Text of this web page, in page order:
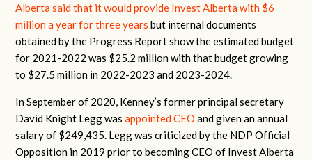
Alberta said that it would provide Invest Alberta with $6
million a year for three years but internal documents
obtained by the Progress Report show the estimated budget
for 2021-2022 was $25.2 million with that budget growing
to $27.5 million in 2022-2023 and 2023-2024.
In September of 2020, Kenney’s former principal secretary
David Knight Legg wasappointed CEO and given an annual
salary of $249,435. Legg was criticized by the NDP Official
Opposition in 2019 prior to becoming CEO of Invest Alberta